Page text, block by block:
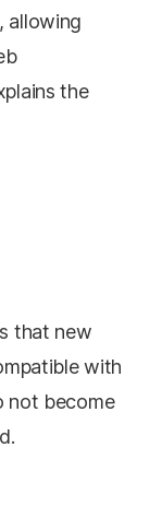
allowing
the
that new
with
not become